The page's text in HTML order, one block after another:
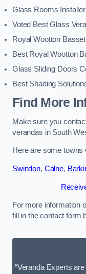
Glass Rooms
Voted Best Glass
Royal Wootton
Best Royal Wootton
Glass Sliding Doors
Best Shading
Find More
Make sure you
verandas in South
Here are some
Swindon, Calne,
For more information
fill in the contact form
“Veranda Experts